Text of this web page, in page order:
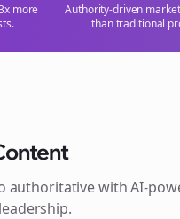
more
Authority-driven
than traditional
authoritative with AI-